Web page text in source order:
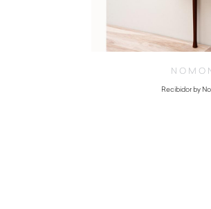
Recibidor by